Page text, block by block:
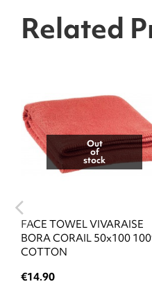
Related
Out
of
stock
FACE TOWEL VIVARAISE
BORA CORAIL 50x100
COTTON
€14.90